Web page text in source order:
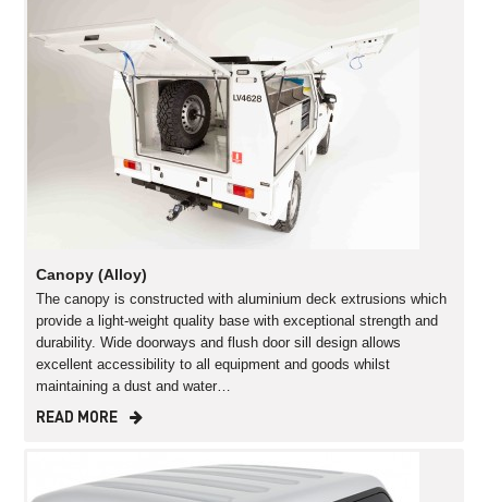
Canopy (Alloy)
The canopy is constructed with aluminium deck extrusions which
provide a light-weight quality base with exceptional strength and
durability. Wide doorways and flush door sill design allows
excellent accessibility to all equipment and goods whilst
maintaining a dust and water…
READ MORE